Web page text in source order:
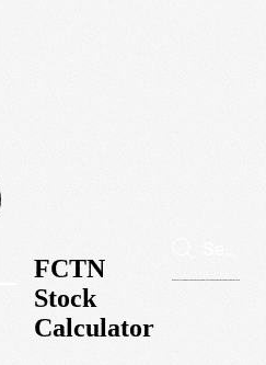
FCTN
Stock
Calculator